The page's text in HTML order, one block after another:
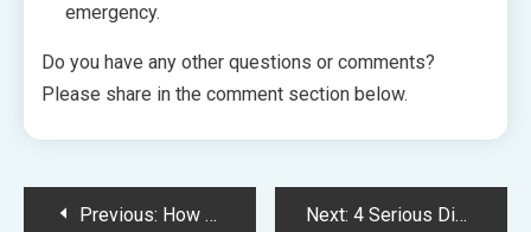
emergency.
Do you have any other questions or comments?
Please share in the comment section below.
PostPrevious: How Pet Insurance Can Help You With the Costs of Owning a Pet Next: 4 Serious Diseases Pet Owners Should Know About